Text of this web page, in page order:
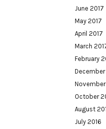
June 2017
May 2017
April 2017
March
February
December
November
October
August
July 2016